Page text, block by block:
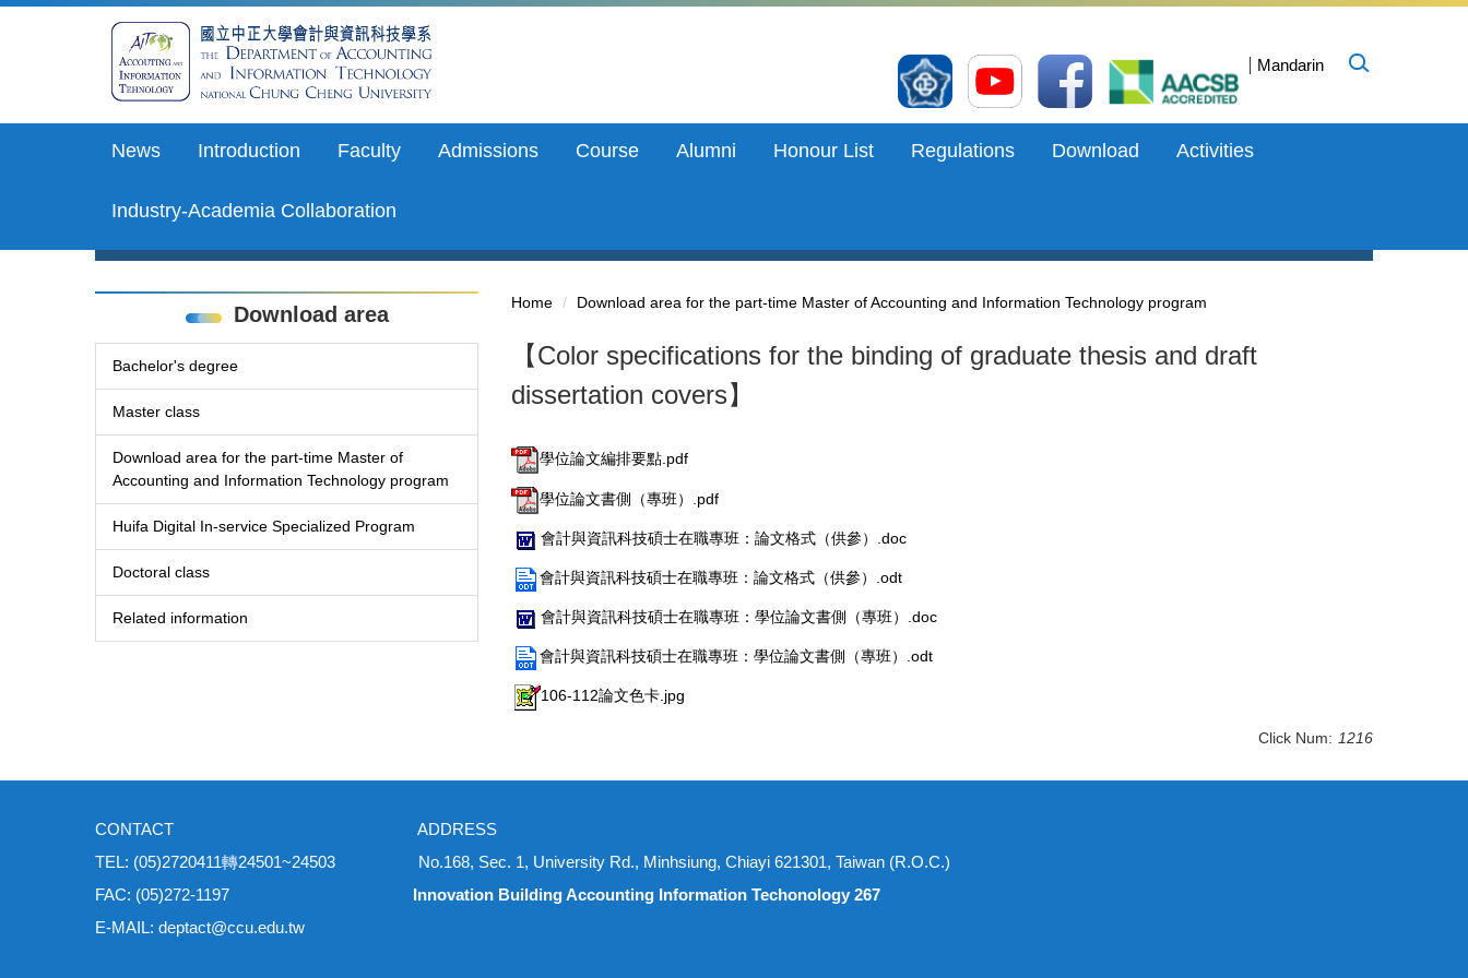
Mandarin
News Introduction Faculty Admissions Course Alumni Honour List Regulations Download Activities
Industry-Academia Collaboration
Download area
Bachelor's degree
Master class
Download area for the part-time Master of
Accounting and Information Technology program
Huifa Digital In-service Specialized Program
Doctoral class
Related information
Home Download area for the part-time Master of Accounting and Information Technology program
【Color specifications for the binding of graduate thesis and draft
dissertation covers】
學位論文編排要點.pdf
學位論文書側（專班）.pdf
會計與資訊科技碩士在職專班：論文格式（供參）.doc
會計與資訊科技碩士在職專班：論文格式（供參）.odt
會計與資訊科技碩士在職專班：學位論文書側（專班）.doc
會計與資訊科技碩士在職專班：學位論文書側（專班）.odt
106-112論文色卡.jpg
Click Num: 1216
CONTACT ADDRESS
TEL: (05)2720411轉24501~24503 No.168, Sec. 1, University Rd., Minhsiung, Chiayi 621301, Taiwan (R.O.C.)
FAC: (05)272-1197 Innovation Building Accounting Information Techonology 267
E-MAIL: deptact@ccu.edu.tw